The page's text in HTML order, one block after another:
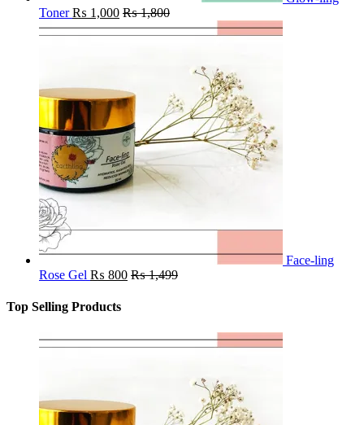
Toner ₨ 1,000 ₨1,800
Face-ling
Rose Gel ₨ 800 ₨1,499
Top Selling Products